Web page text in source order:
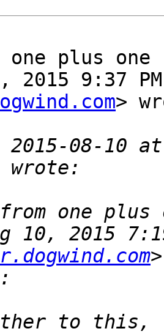
one plus one
2015 9:37
>
2015-08-10
10, 2015
to this,